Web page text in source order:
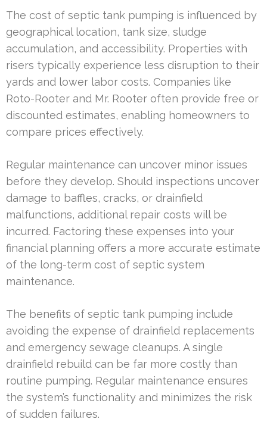
The cost of septic tank pumping is influenced by
geographical location, tank size, sludge
accumulation, and accessibility. Properties with
risers typically experience less disruption to their
yards and lower labor costs. Companies like
Roto-Rooter and Mr. Rooter often provide free or
discounted estimates, enabling homeowners to
compare prices effectively.
Regular maintenance can uncover minor issues
before they develop. Should inspections uncover
damage to baffles, cracks, or drainfield
malfunctions, additional repair costs will be
incurred. Factoring these expenses into your
financial planning offers a more accurate estimate
of the long-term cost of septic system
maintenance.
The benefits of septic tank pumping include
avoiding the expense of drainfield replacements
and emergency sewage cleanups. A single
drainfield rebuild can be far more costly than
routine pumping. Regular maintenance ensures
the system’s functionality and minimizes the risk
of sudden failures.